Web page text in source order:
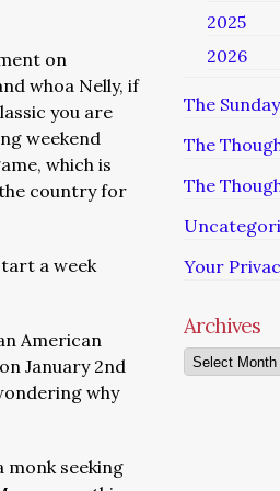
on
whoa Nelly, if
you are
weekend
which is
country for
a week
American
January 2nd
why
monk seeking
2025
2026
The
The
The
Your
Archives
Archives